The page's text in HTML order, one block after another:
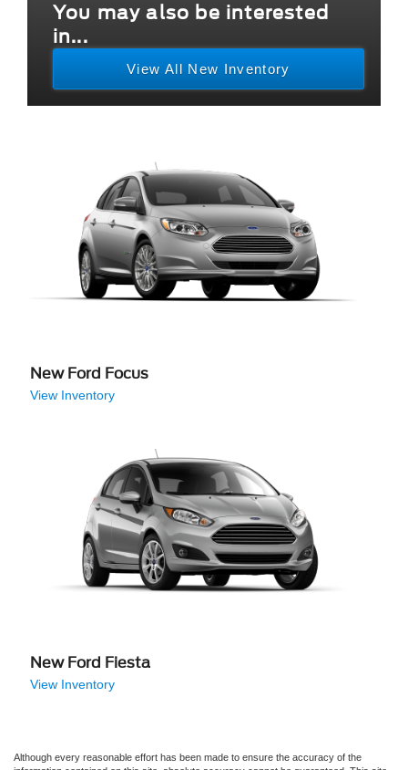
You may also be interested
in...
View All New Inventory
New Ford Focus
View Inventory
New Ford Fiesta
View Inventory
Although every reasonable effort has been made to ensure the accuracy of the